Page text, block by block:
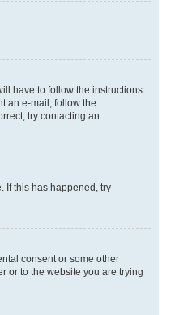
have to follow the instructions
an e-mail, follow the
try contacting an
If this has happened, try
consent or some other
or to the website you are trying